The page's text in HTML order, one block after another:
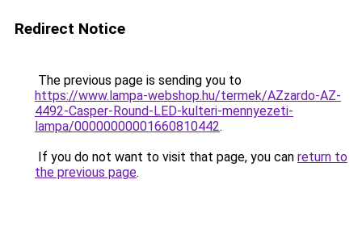
Redirect Notice
The previous page is sending you to
https://www.lampa-webshop.hu/termek/AZzardo-AZ-
4492-Casper-Round-LED-kulteri-mennyezeti-
lampa/00000000001660810442.
If you do not want to visit that page, you can return to
the previous page.